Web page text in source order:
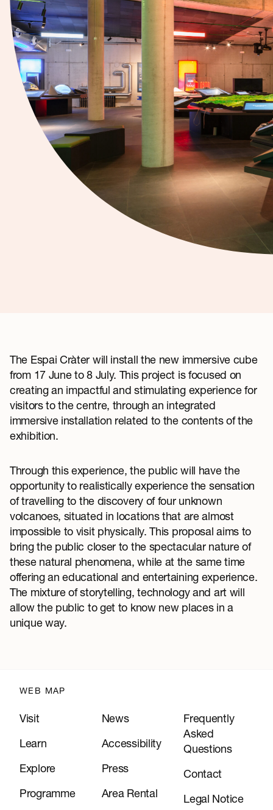
The Espai Cràter will install the new immersive cube
from 17 June to 8 July. This project is focused on
creating an impactful and stimulating experience for
visitors to the centre, through an integrated
immersive installation related to the contents of the
exhibition.
Through this experience, the public will have the
opportunity to realistically experience the sensation
of travelling to the discovery of four unknown
volcanoes, situated in locations that are almost
impossible to visit physically. This proposal aims to
bring the public closer to the spectacular nature of
these natural phenomena, while at the same time
offering an educational and entertaining experience.
The mixture of storytelling, technology and art will
allow the public to get to know new places in a
unique way.
WEB MAP
Visit
Learn
Explore
Programme
News
Accessibility
Press
Area Rental
Frequently
Asked
Questions
Contact
Legal Notice